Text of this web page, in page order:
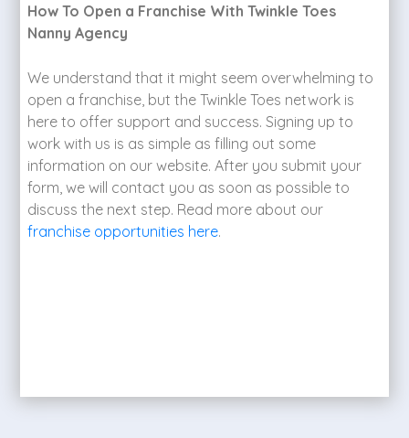
How To Open a Franchise With Twinkle Toes
Nanny Agency
We understand that it might seem overwhelming to
open a franchise, but the Twinkle Toes network is
here to offer support and success. Signing up to
work with us is as simple as filling out some
information on our website. After you submit your
form, we will contact you as soon as possible to
discuss the next step. Read more about our
franchise opportunities here.